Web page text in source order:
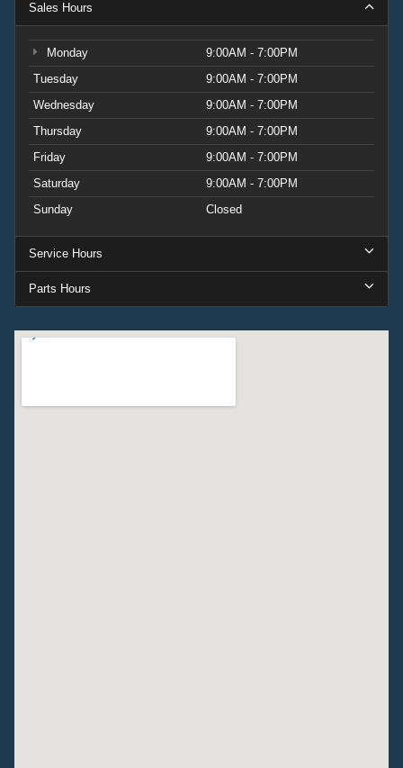
Sales Hours
Monday
9:00AM - 7:00PM
Tuesday
9:00AM - 7:00PM
Wednesday
9:00AM - 7:00PM
Thursday
9:00AM - 7:00PM
Friday
9:00AM - 7:00PM
Saturday
9:00AM - 7:00PM
Sunday
Closed
Service Hours
Parts Hours